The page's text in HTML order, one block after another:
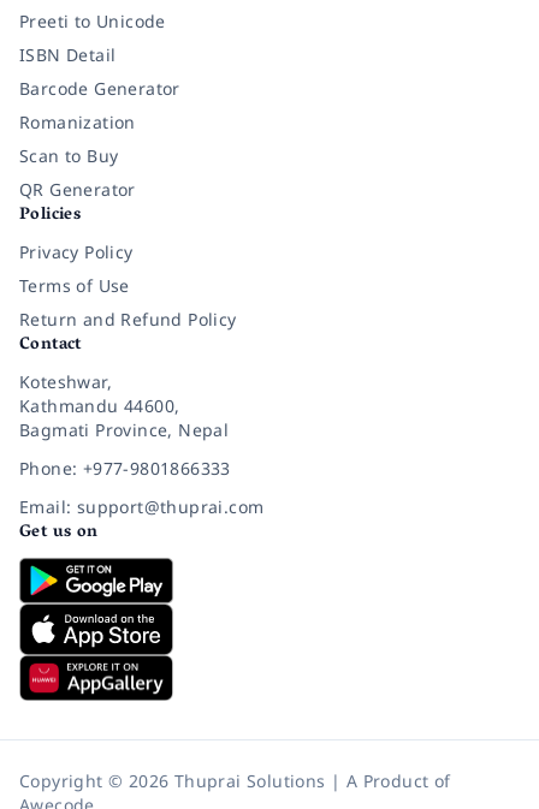
Preeti to Unicode
ISBN Detail
Barcode Generator
Romanization
Scan to Buy
QR Generator
Policies
Privacy Policy
Terms of Use
Return and Refund Policy
Contact
Koteshwar,
Kathmandu 44600,
Bagmati Province, Nepal
Phone: +977-9801866333
Email: support@thuprai.com
Get us on
Copyright © 2026 Thuprai Solutions | A Product of